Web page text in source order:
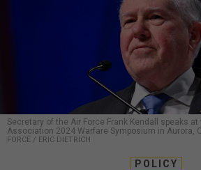
Secretary of the Air Force Frank Kendall speaks
Association 2024 Warfare Symposium in Aurora,
FORCE / ERIC DIETRICH
POLICY